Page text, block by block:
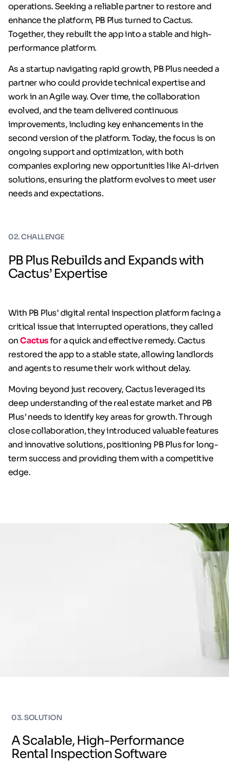
operations. Seeking a reliable partner to restore and
enhance the platform, PB Plus turned to Cactus.
Together, they rebuilt the app into a stable and high-
performance platform.
As a startup navigating rapid growth, PB Plus needed a
partner who could provide technical expertise and
work in an Agile way. Over time, the collaboration
evolved, and the team delivered continuous
improvements, including key enhancements in the
second version of the platform. Today, the focus is on
ongoing support and optimization, with both
companies exploring new opportunities like AI-driven
solutions, ensuring the platform evolves to meet user
needs and expectations.
02. CHALLENGE
PB Plus Rebuilds and Expands with
Cactus’ Expertise
With PB Plus’ digital rental inspection platform facing a
critical issue that interrupted operations, they called
onCactusfor a quick and effective remedy. Cactus
restored the app to a stable state, allowing landlords
and agents to resume their work without delay.
Moving beyond just recovery, Cactus leveraged its
deep understanding of the real estate market and PB
Plus’ needs to identify key areas for growth. Through
close collaboration, they introduced valuable features
and innovative solutions, positioning PB Plus for long-
term success and providing them with a competitive
edge.
03. SOLUTION
A Scalable, High-Performance
Rental Inspection Software